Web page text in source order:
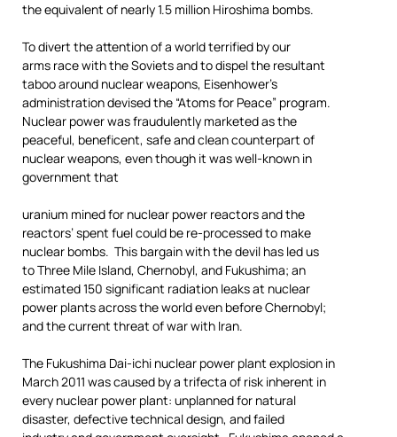
the equivalent of nearly 1.5 million Hiroshima bombs.
To divert the attention of a world terrified by our
arms race with the Soviets and to dispel the resultant
taboo around nuclear weapons, Eisenhower’s
administration devised the “Atoms for Peace” program.
Nuclear power was fraudulently marketed as the
peaceful, beneficent, safe and clean counterpart of
nuclear weapons, even though it was well-known in
government that
uranium mined for nuclear power reactors and the
reactors’ spent fuel could be re-processed to make
nuclear bombs. This bargain with the devil has led us
to Three Mile Island, Chernobyl, and Fukushima; an
estimated 150 significant radiation leaks at nuclear
power plants across the world even before Chernobyl;
and the current threat of war with Iran.
The Fukushima Dai-ichi nuclear power plant explosion in
March 2011 was caused by a trifecta of risk inherent in
every nuclear power plant: unplanned for natural
disaster, defective technical design, and failed